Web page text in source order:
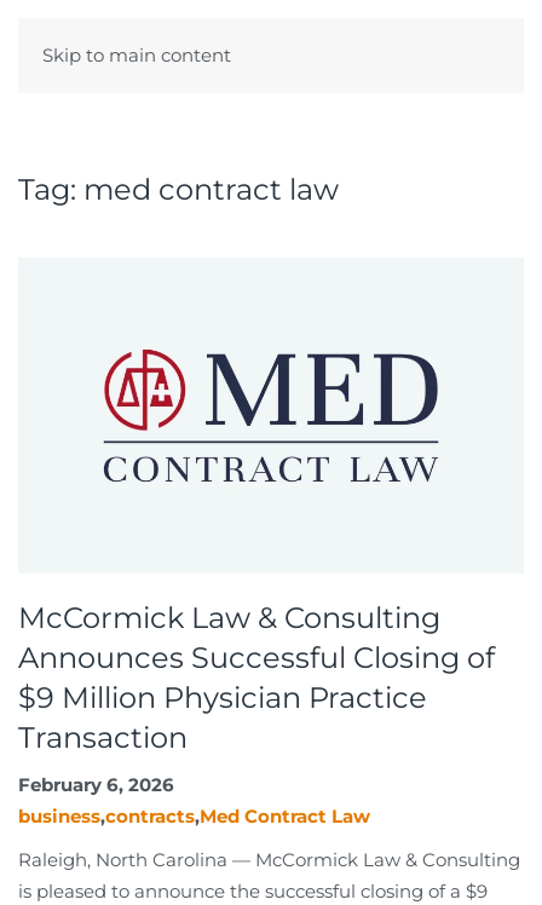
Skip to main content
Tag: med contract law
McCormick Law & Consulting
Announces Successful Closing of
$9 Million Physician Practice
Transaction
February 6, 2026
business,contracts,Med Contract Law
Raleigh, North Carolina — McCormick Law & Consulting
is pleased to announce the successful closing of a $9